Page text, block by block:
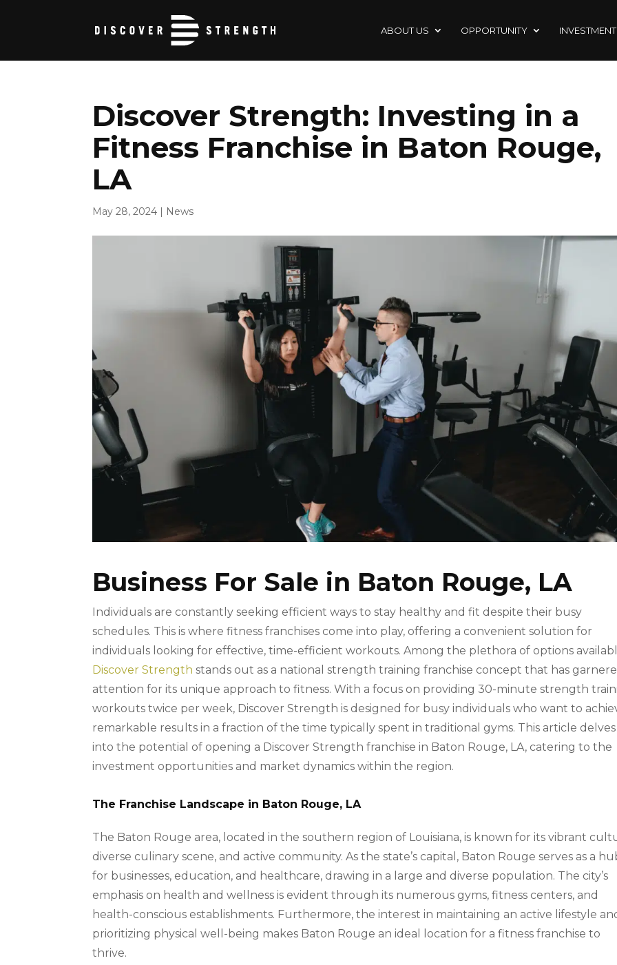
ABOUT US OPPORTUNITY INVESTMENT
Discover Strength: Investing in a
Fitness Franchise in Baton Rouge,
LA
May 28, 2024 | News
Business For Sale in Baton Rouge, LA
Individuals are constantly seeking efficient ways to stay healthy and fit despite their busy
schedules. This is where fitness franchises come into play, offering a convenient solution for
individuals looking for effective, time-efficient workouts. Among the plethora of options
Discover Strength stands out as a national strength training franchise concept that has
attention for its unique approach to fitness. With a focus on providing 30-minute strength
workouts twice per week, Discover Strength is designed for busy individuals who want to
remarkable results in a fraction of the time typically spent in traditional gyms. This article delves
into the potential of opening a Discover Strength franchise in Baton Rouge, LA, catering to the
investment opportunities and market dynamics within the region.
The Franchise Landscape in Baton Rouge, LA
The Baton Rouge area, located in the southern region of Louisiana, is known for its vibrant
diverse culinary scene, and active community. As the state’s capital, Baton Rouge serves as a
for businesses, education, and healthcare, drawing in a large and diverse population. The city’s
emphasis on health and wellness is evident through its numerous gyms, fitness centers, and
health-conscious establishments. Furthermore, the interest in maintaining an active lifestyle
prioritizing physical well-being makes Baton Rouge an ideal location for a fitness franchise to
thrive.